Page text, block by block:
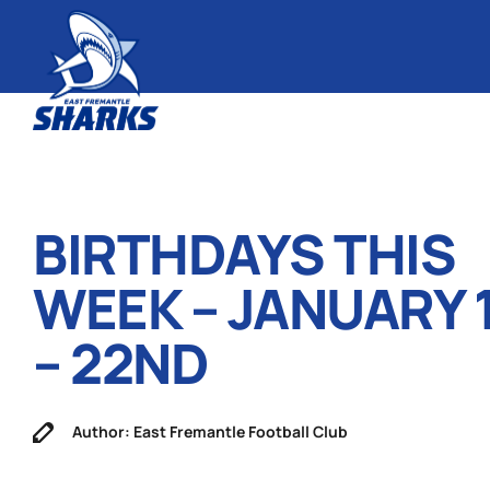
BIRTHDAYS THIS
WEEK – JANUARY
– 22ND
Author: East Fremantle Football Club